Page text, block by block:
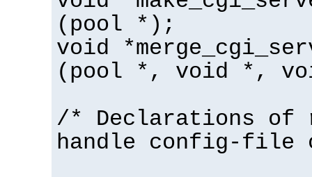
(pool *);
void
(pool *, void *,
/* Declarations of
handle config-file